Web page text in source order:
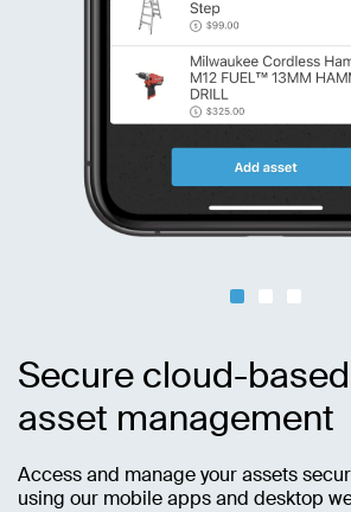
Secure cloud-based
asset management
Access and manage your assets
using our mobile apps and desktop